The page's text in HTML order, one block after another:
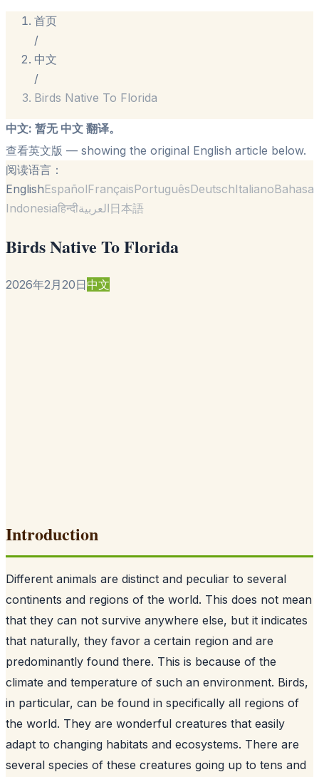
首页
/
中文
/
Birds Native To Florida
中文: 暂无 中文 翻译。
查看英文版 — showing the original English article below.
阅读语言：
EnglishEspañolFrançaisPortuguêsDeutschItalianoBahasa
Indonesiaहिन्दीالعربية日本語
Birds Native To Florida
2026年2月20日中文
Introduction
Different animals are distinct and peculiar to several
continents and regions of the world. This does not mean
that they can not survive anywhere else, but it indicates
that naturally, they favor a certain region and are
predominantly found there. This is because of the
climate and temperature of such an environment. Birds,
in particular, can be found in specifically all regions of
the world. They are wonderful creatures that easily
adapt to changing habitats and ecosystems. There are
several species of these creatures going up to tens and